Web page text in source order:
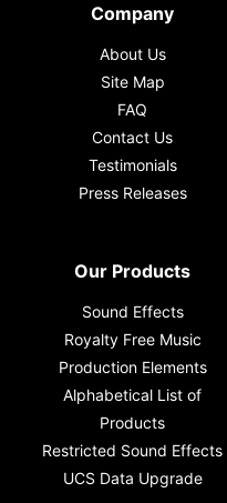
Company
About Us
Site Map
FAQ
Contact Us
Testimonials
Press Releases
Our Products
Sound Effects
Royalty Free Music
Production Elements
Alphabetical List of
Products
Restricted Sound Effects
UCS Data Upgrade